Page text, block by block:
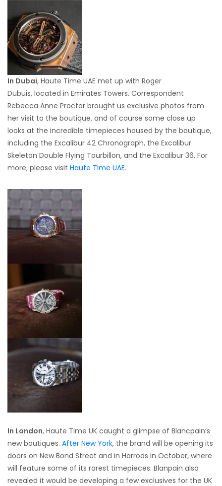
In Dubai, Haute Time UAE met up with Roger
Dubuis, located in Emirates Towers. Correspondent
Rebecca Anne Proctor brought us exclusive photos from
her visit to the boutique, and of course some close up
looks at the incredible timepieces housed by the boutique,
including the Excalibur 42 Chronograph, the Excalibur
Skeleton Double Flying Tourbillon, and the Excalibur 36. For
more, please visit Haute Time UAE.
In London, Haute Time UK caught a glimpse of Blancpain’s
new boutiques. After New York, the brand will be opening its
doors on New Bond Street and in Harrods in October, where
will feature some of its rarest timepieces. Blanpain also
revealed it would be developing a few exclusives for the UK